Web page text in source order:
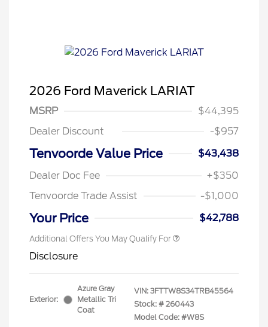
2026 Ford Maverick LARIAT
MSRP
$44,395
Dealer Discount
-$957
Tenvoorde Value Price
$43,438
Dealer Doc Fee
+$350
Tenvoorde Trade Assist
-$1,000
Your Price $42,788
Additional Offers You May Qualify For
Disclosure
Exterior:
Azure Gray
Metallic Tri
Coat
VIN: 3FTTW8S34TRB45564
Stock: # 260443
Model Code: #W8S